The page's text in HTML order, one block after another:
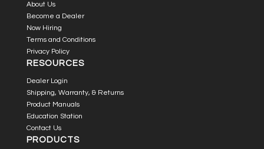
About Us
Become a Dealer
Now Hiring
Terms and Conditions
Privacy Policy
RESOURCES
Dealer Login
Shipping, Warranty, & Returns
Product Manuals
Education Station
Contact Us
PRODUCTS